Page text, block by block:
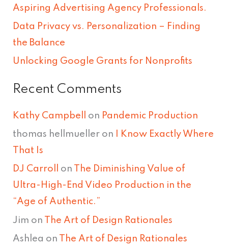
r
:
Aspiring Advertising Agency Professionals.
Data Privacy vs. Personalization – Finding
the Balance
Unlocking Google Grants for Nonprofits
Recent Comments
Kathy Campbell on Pandemic Production
thomas hellmueller on
I Know Exactly Where
That Is
DJ Carroll on
The Diminishing Value of
Ultra-High-End Video Production in the
“Age of Authentic.”
Jim on The Art of Design Rationales
Ashlea on The Art of Design Rationales